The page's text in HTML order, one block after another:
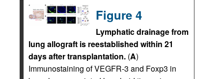
Figure 4
Lymphatic drainage from
lung allograft is reestablished within 21
days after transplantation. (A)
Immunostaining of VEGFR-3 and Foxp3 in